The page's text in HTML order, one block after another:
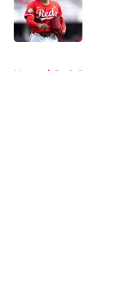
Published
Home / Reds Rumors